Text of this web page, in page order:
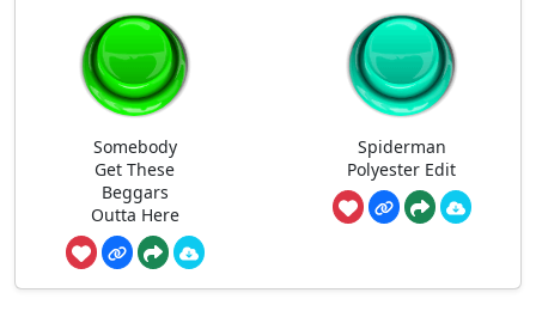
Somebody
Get These
Beggars
Outta Here
Spiderman
Polyester Edit